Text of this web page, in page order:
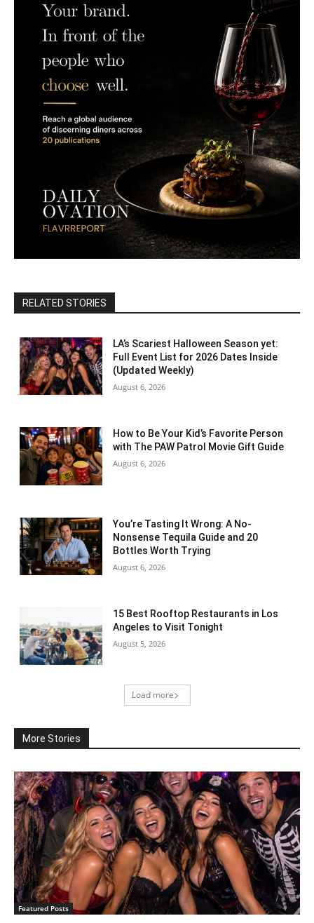
RELATED STORIES
LA’s Scariest Halloween Season yet:
Full Event List for 2026 Dates Inside
(Updated Weekly)
August 6, 2026
How to Be Your Kid’s Favorite Person
with The PAW Patrol Movie Gift Guide
August 6, 2026
You’re Tasting It Wrong: A No-
Nonsense Tequila Guide and 20
Bottles Worth Trying
August 6, 2026
15 Best Rooftop Restaurants in Los
Angeles to Visit Tonight
August 5, 2026
Load more
More Stories
Featured Posts